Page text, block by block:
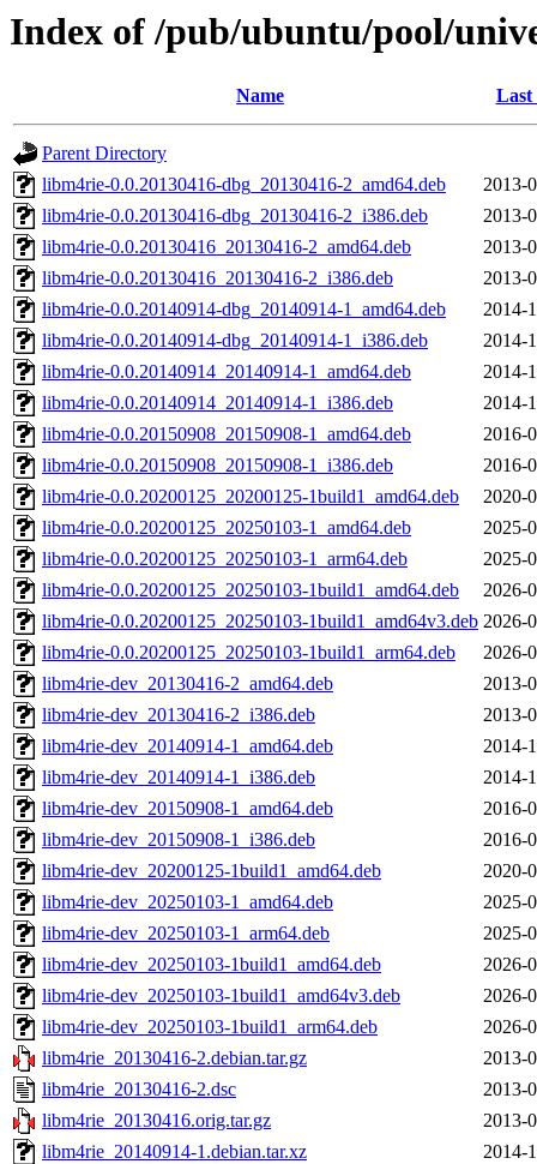
Index of /pub/ubuntu/pool/
Name Last
Parent Directory
libm4rie-0.0.20130416-dbg_20130416-2_amd64.deb
2013-
libm4rie-0.0.20130416-dbg_20130416-2_i386.deb
2013-
libm4rie-0.0.20130416_20130416-2_amd64.deb
2013-
libm4rie-0.0.20130416_20130416-2_i386.deb
2013-
libm4rie-0.0.20140914-dbg_20140914-1_amd64.deb
2014-
libm4rie-0.0.20140914-dbg_20140914-1_i386.deb
2014-
libm4rie-0.0.20140914_20140914-1_amd64.deb
2014-
libm4rie-0.0.20140914_20140914-1_i386.deb
2014-
libm4rie-0.0.20150908_20150908-1_amd64.deb
2016-
libm4rie-0.0.20150908_20150908-1_i386.deb
2016-
libm4rie-0.0.20200125_20200125-1build1_amd64.deb
2020-
libm4rie-0.0.20200125_20250103-1_amd64.deb
2025-
libm4rie-0.0.20200125_20250103-1_arm64.deb
2025-
libm4rie-0.0.20200125_20250103-1build1_amd64.deb
2026-
libm4rie-0.0.20200125_20250103-1build1_amd64v3.deb 2026-
libm4rie-0.0.20200125_20250103-1build1_arm64.deb
2026-
libm4rie-dev_20130416-2_amd64.deb
2013-
libm4rie-dev_20130416-2_i386.deb
2013-
libm4rie-dev_20140914-1_amd64.deb
2014-
libm4rie-dev_20140914-1_i386.deb
2014-
libm4rie-dev_20150908-1_amd64.deb
2016-
libm4rie-dev_20150908-1_i386.deb
2016-
libm4rie-dev_20200125-1build1_amd64.deb
2020-
libm4rie-dev_20250103-1_amd64.deb
2025-
libm4rie-dev_20250103-1_arm64.deb
2025-
libm4rie-dev_20250103-1build1_amd64.deb
2026-
libm4rie-dev_20250103-1build1_amd64v3.deb
2026-
libm4rie-dev_20250103-1build1_arm64.deb
2026-
libm4rie_20130416-2.debian.tar.gz
2013-
libm4rie_20130416-2.dsc
2013-
libm4rie_20130416.orig.tar.gz
2013-
libm4rie_20140914-1.debian.tar.xz
2014-